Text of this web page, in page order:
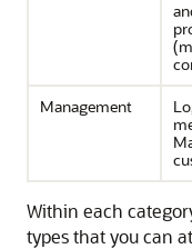
Management
Within each
types that you can